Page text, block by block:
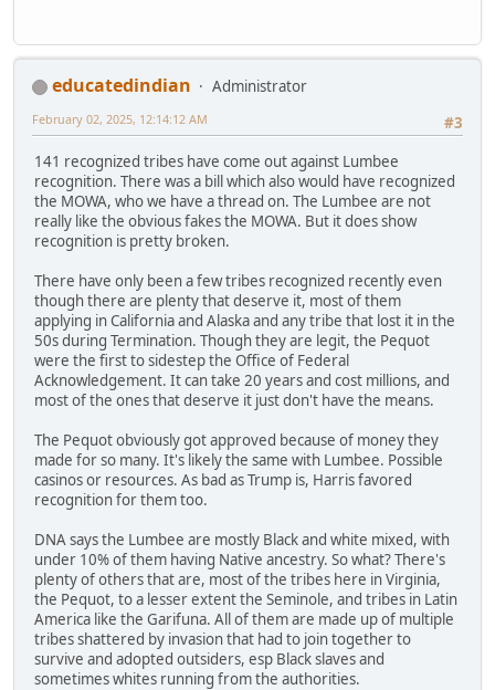
educatedindian
Administrator
#3
February 02, 2025, 12:14:12 AM
141 recognized tribes have come out against Lumbee
recognition. There was a bill which also would have recognized
the MOWA, who we have a thread on. The Lumbee are not
really like the obvious fakes the MOWA. But it does show
recognition is pretty broken.
There have only been a few tribes recognized recently even
though there are plenty that deserve it, most of them
applying in California and Alaska and any tribe that lost it in the
50s during Termination. Though they are legit, the Pequot
were the first to sidestep the Office of Federal
Acknowledgement. It can take 20 years and cost millions, and
most of the ones that deserve it just don't have the means.
The Pequot obviously got approved because of money they
made for so many. It's likely the same with Lumbee. Possible
casinos or resources. As bad as Trump is, Harris favored
recognition for them too.
DNA says the Lumbee are mostly Black and white mixed, with
under 10% of them having Native ancestry. So what? There's
plenty of others that are, most of the tribes here in Virginia,
the Pequot, to a lesser extent the Seminole, and tribes in Latin
America like the Garifuna. All of them are made up of multiple
tribes shattered by invasion that had to join together to
survive and adopted outsiders, esp Black slaves and
sometimes whites running from the authorities.